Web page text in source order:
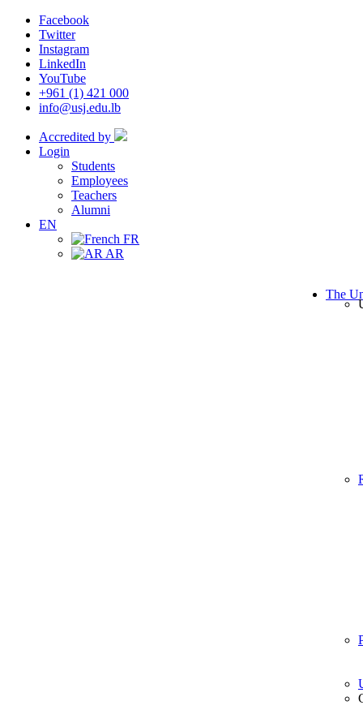
Facebook
Twitter
Instagram
LinkedIn
YouTube
+961 (1) 421 000
info@usj.edu.lb
Accredited by
Login
Students
Employees
Teachers
Alumni
EN
FR
AR
The